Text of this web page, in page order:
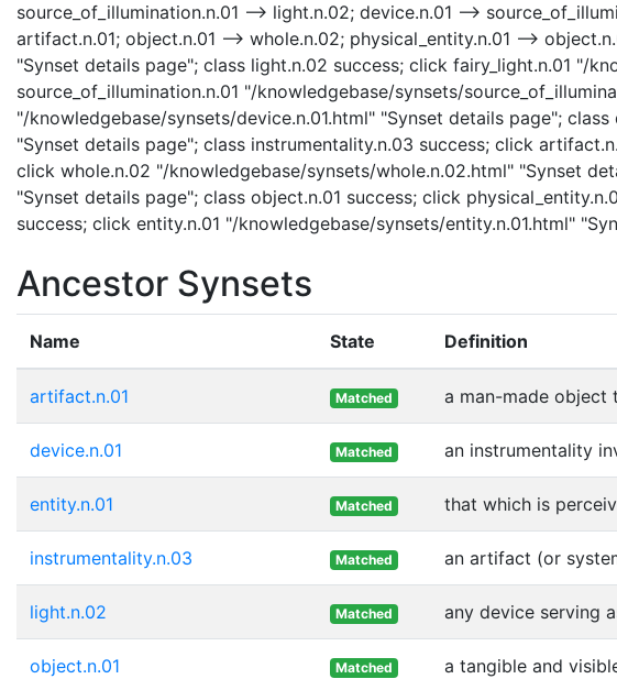
source_of_illumination.n.01 --> light.n.02; device.n.01 -->
artifact.n.01; object.n.01 --> whole.n.02; physical_entity.n.01 -->
"Synset details page"; class light.n.02 success; click fairy_light.n.01 "/
source_of_illumination.n.01 "/knowledgebase/synsets/
"/knowledgebase/synsets/device.n.01.html" "Synset details page";
"Synset details page"; class instrumentality.n.03 success; click
click whole.n.02 "/knowledgebase/synsets/whole.n.02.html" "Synset
"Synset details page"; class object.n.01 success; click
success; click entity.n.01 "/knowledgebase/synsets/entity.n.01.html"
Ancestor Synsets
Name State Definition
artifact.n.01 Matched a man-made object
device.n.01 Matched an instrumentality
entity.n.01 Matched that which is
instrumentality.n.03 Matched an artifact (or
light.n.02 Matched any device serving
object.n.01 Matched a tangible and